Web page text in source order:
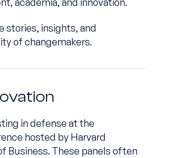
stories, insights, and
of changemakers.
in defense at the
hosted by Harvard
Business. These panels often